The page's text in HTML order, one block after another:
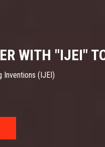
WITH "IJEI"
Inventions (IJEI)